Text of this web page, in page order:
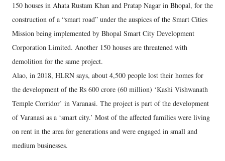
150 houses in Ahata Rustam Khan and Pratap Nagar in Bhopal, for the
construction of a “smart road” under the auspices of the Smart Cities
Mission being implemented by Bhopal Smart City Development
Corporation Limited. Another 150 houses are threatened with
demolition for the same project.
Alao, in 2018, HLRN says, about 4,500 people lost their homes for
the development of the Rs 600 crore (60 million) ‘Kashi Vishwanath
Temple Corridor’ in Varanasi. The project is part of the development
of Varanasi as a ‘smart city.’ Most of the affected families were living
on rent in the area for generations and were engaged in small and
medium businesses.